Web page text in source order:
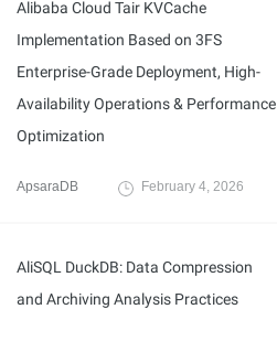
Alibaba Cloud Tair KVCache
Implementation Based on 3FS
Enterprise-Grade Deployment, High-
Availability Operations & Performance
Optimization
ApsaraDB February 4, 2026
AliSQL DuckDB: Data Compression
and Archiving Analysis Practices